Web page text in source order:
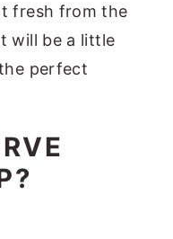
fresh from the
will be a little
perfect